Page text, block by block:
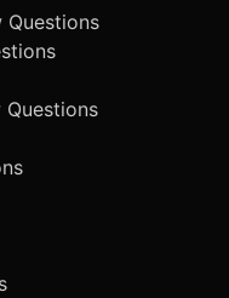
Questions
Questions